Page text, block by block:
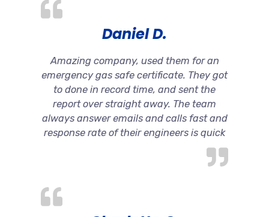
Daniel D.
Amazing company, used them for an
emergency gas safe certificate. They got
to done in record time, and sent the
report over straight away. The team
always answer emails and calls fast and
response rate of their engineers is quick